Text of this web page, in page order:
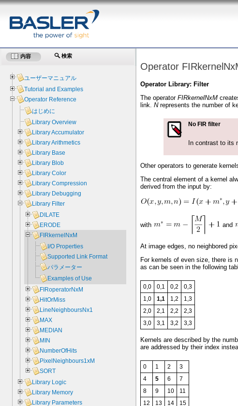
Operator
Operator Library: Filter
The operator FIRkernelNxM
link. Nrepresents the number of
No FIR filter
In contrast to its
Other operators to generate
The central element of a kernel
derived from the input by:
with and
At image edges, no neighbored
For kernels of even size, there is
as can be seen in the following
0,0 0,1 0,2
0,3
1,0
1,1 1,2
1,3
2,0
2,1 2,2
2,3
3,0
3,1 3,2 3,3
Kernels are described by the
are addressed by their index
0 1 2
3
4
5 6
7
8
9 10
11
12
13 14 15
内容 検索
ユーザーマニュアル
Tutorial and Examples
Operator Reference
はじめに
Library Overview
Library Accumulator
Library Arithmetics
Library Base
Library Blob
Library Color
Library Compression
Library Debugging
Library Filter
DILATE
ERODE
FIRkernelNxM
I/O Properties
Supported Link Format
パラメーター
Examples of Use
FIRoperatorNxM
HitOrMiss
LineNeighboursNx1
MAX
MEDIAN
MIN
NumberOfHits
PixelNeighbours1xM
SORT
Library Logic
Library Memory
Library Parameters